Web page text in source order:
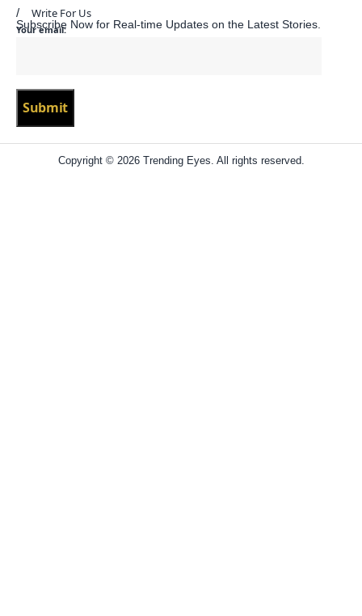
Write For Us
Subscribe Now for Real-time Updates on the Latest Stories.
Your email:
Copyright © 2026 Trending Eyes. All rights reserved.